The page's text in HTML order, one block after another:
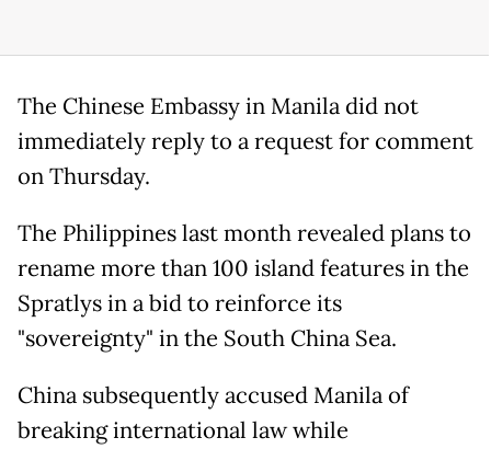
The Chinese Embassy in Manila did not
immediately reply to a request for comment
on Thursday.
The Philippines last month revealed plans to
rename more than 100 island features in the
Spratlys in a bid to reinforce its
"sovereignty" in the South China Sea.
China subsequently accused Manila of
breaking international law while